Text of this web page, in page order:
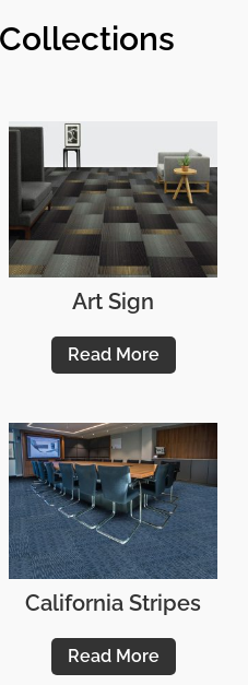
Art Sign
Read More
California Stripes
Read More